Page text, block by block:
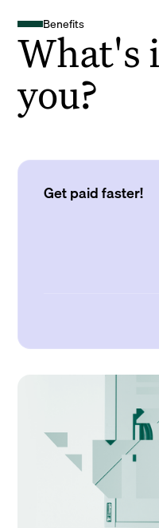
Benefits
What's
you?
Get paid faster!